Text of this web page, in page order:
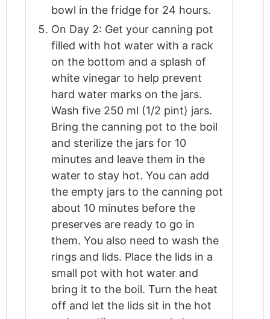
bowl in the fridge for 24 hours.
On Day 2: Get your canning pot
filled with hot water with a rack
on the bottom and a splash of
white vinegar to help prevent
hard water marks on the jars.
Wash five 250 ml (1/2 pint) jars.
Bring the canning pot to the boil
and sterilize the jars for 10
minutes and leave them in the
water to stay hot. You can add
the empty jars to the canning pot
about 10 minutes before the
preserves are ready to go in
them. You also need to wash the
rings and lids. Place the lids in a
small pot with hot water and
bring it to the boil. Turn the heat
off and let the lids sit in the hot